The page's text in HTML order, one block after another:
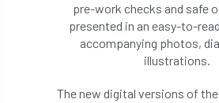
pre-work checks and safe
presented in an easy-to-
accompanying photos,
illustrations.
The new digital versions of